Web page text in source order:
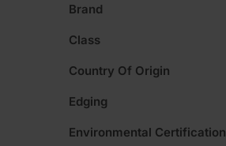
Brand
Class
Country Of Origin
Edging
Environmental Certification